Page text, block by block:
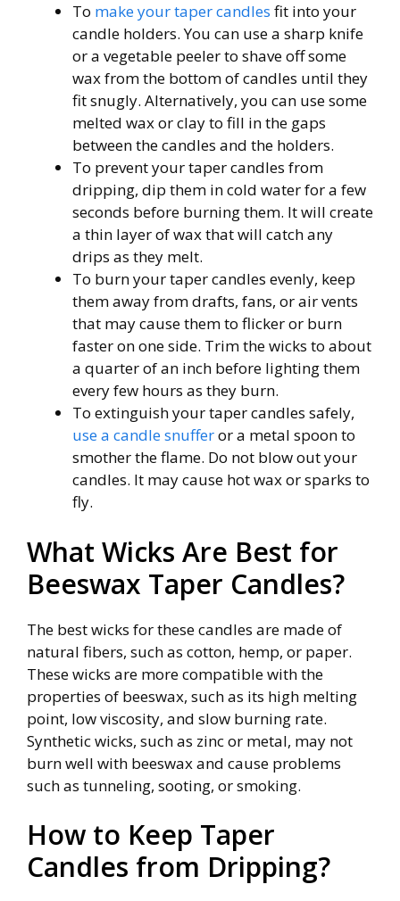
To make your taper candles fit into your
candle holders. You can use a sharp knife
or a vegetable peeler to shave off some
wax from the bottom of candles until they
fit snugly. Alternatively, you can use some
melted wax or clay to fill in the gaps
between the candles and the holders.
To prevent your taper candles from
dripping, dip them in cold water for a few
seconds before burning them. It will create
a thin layer of wax that will catch any
drips as they melt.
To burn your taper candles evenly, keep
them away from drafts, fans, or air vents
that may cause them to flicker or burn
faster on one side. Trim the wicks to about
a quarter of an inch before lighting them
every few hours as they burn.
To extinguish your taper candles safely,
use a candle snufferor a metal spoon to
smother the flame. Do not blow out your
candles. It may cause hot wax or sparks to
fly.
What Wicks Are Best for
Beeswax Taper Candles?
The best wicks for these candles are made of
natural fibers, such as cotton, hemp, or paper.
These wicks are more compatible with the
properties of beeswax, such as its high melting
point, low viscosity, and slow burning rate.
Synthetic wicks, such as zinc or metal, may not
burn well with beeswax and cause problems
such as tunneling, sooting, or smoking.
How to Keep Taper
Candles from Dripping?